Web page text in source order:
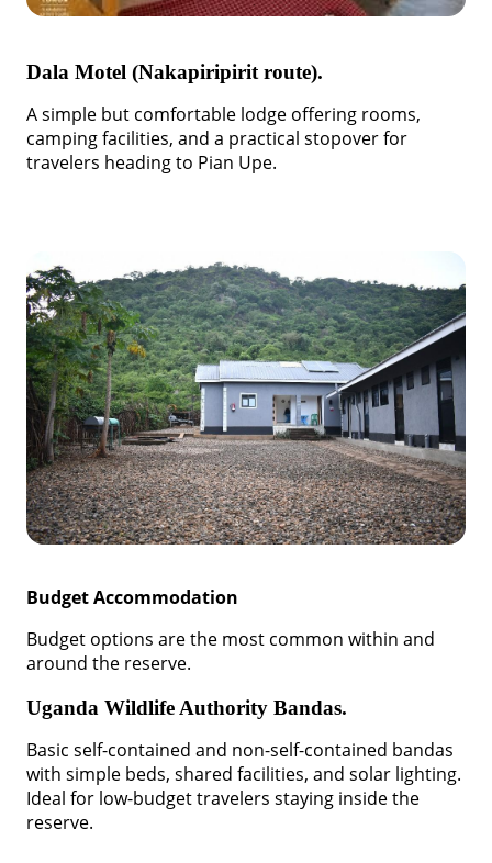
Dala Motel (Nakapiripirit route).
A simple but comfortable lodge offering rooms,
camping facilities, and a practical stopover for
travelers heading to Pian Upe.
Budget Accommodation
Budget options are the most common within and
around the reserve.
Uganda Wildlife Authority Bandas.
Basic self-contained and non-self-contained bandas
with simple beds, shared facilities, and solar lighting.
Ideal for low-budget travelers staying inside the
reserve.